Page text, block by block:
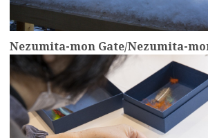
Nezumita-mon Gate/Nezumita-
more